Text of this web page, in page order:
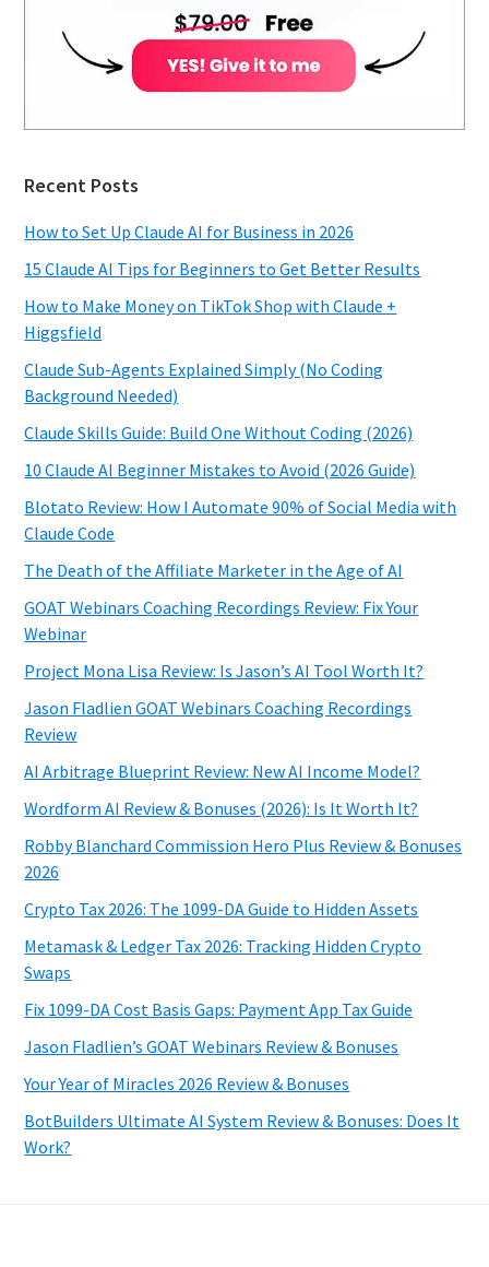
Recent Posts
How to Set Up Claude AI for Business in 2026
15 Claude AI Tips for Beginners to Get Better Results
How to Make Money on TikTok Shop with Claude +
Higgsfield
Claude Sub-Agents Explained Simply (No Coding
Background Needed)
Claude Skills Guide: Build One Without Coding (2026)
10 Claude AI Beginner Mistakes to Avoid (2026 Guide)
Blotato Review: How I Automate 90% of Social Media with
Claude Code
The Death of the Affiliate Marketer in the Age of AI
GOAT Webinars Coaching Recordings Review: Fix Your
Webinar
Project Mona Lisa Review: Is Jason’s AI Tool Worth It?
Jason Fladlien GOAT Webinars Coaching Recordings
Review
AI Arbitrage Blueprint Review: New AI Income Model?
Wordform AI Review & Bonuses (2026): Is It Worth It?
Robby Blanchard Commission Hero Plus Review & Bonuses
2026
Crypto Tax 2026: The 1099-DA Guide to Hidden Assets
Metamask & Ledger Tax 2026: Tracking Hidden Crypto
Swaps
Fix 1099-DA Cost Basis Gaps: Payment App Tax Guide
Jason Fladlien’s GOAT Webinars Review & Bonuses
Your Year of Miracles 2026 Review & Bonuses
BotBuilders Ultimate AI System Review & Bonuses: Does It
Work?